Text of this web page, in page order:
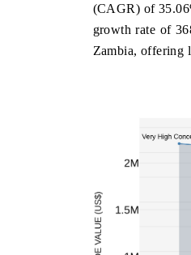
(CAGR) of
growth rate of
Zambia, offering